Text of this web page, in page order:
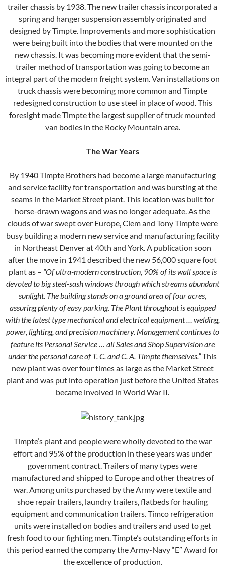
trailer chassis by 1938. The new trailer chassis incorporated a
spring and hanger suspension assembly originated and
designed by Timpte. Improvements and more sophistication
were being built into the bodies that were mounted on the
new chassis. It was becoming more evident that the semi-
trailer method of transportation was going to become an
integral part of the modern freight system. Van installations on
truck chassis were becoming more common and Timpte
redesigned construction to use steel in place of wood. This
foresight made Timpte the largest supplier of truck mounted
van bodies in the Rocky Mountain area.
The War Years
By 1940 Timpte Brothers had become a large manufacturing
and service facility for transportation and was bursting at the
seams in the Market Street plant. This location was built for
horse-drawn wagons and was no longer adequate. As the
clouds of war swept over Europe, Clem and Tony Timpte were
busy building a modern new service and manufacturing facility
in Northeast Denver at 40th and York. A publication soon
after the move in 1941 described the new 56,000 square foot
plant as – “Of ultra-modern construction, 90% of its wall space is
devoted to big steel-sash windows through which streams abundant
sunlight. The building stands on a ground area of four acres,
assuring plenty of easy parking. The Plant throughout is equipped
with the latest type mechanical and electrical equipment … welding,
power, lighting, and precision machinery. Management continues to
feature its Personal Service … all Sales and Shop Supervision are
under the personal care of T. C. and C. A. Timpte themselves.”This
new plant was over four times as large as the Market Street
plant and was put into operation just before the United States
became involved in World War II.
Timpte’s plant and people were wholly devoted to the war
effort and 95% of the production in these years was under
government contract. Trailers of many types were
manufactured and shipped to Europe and other theatres of
war. Among units purchased by the Army were textile and
shoe repair trailers, laundry trailers, flatbeds for hauling
equipment and communication trailers. Timco refrigeration
units were installed on bodies and trailers and used to get
fresh food to our fighting men. Timpte’s outstanding efforts in
this period earned the company the Army-Navy “E” Award for
the excellence of production.